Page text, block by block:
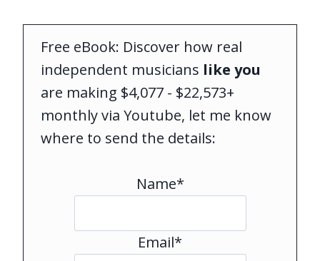
Free eBook: Discover how real
independent musicians like you
are making $4,077 - $22,573+
monthly via Youtube, let me know
where to send the details:
Name*
Email*